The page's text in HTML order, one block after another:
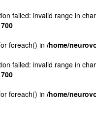
failed: invalid range in
700
foreach() in /home/
failed: invalid range in
700
foreach() in /home/